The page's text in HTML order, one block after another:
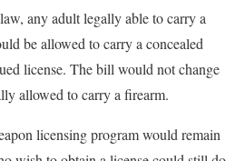
any adult legally able to carry a
be allowed to carry a concealed
license. The bill would not change
allowed to carry a firearm.
licensing program would remain